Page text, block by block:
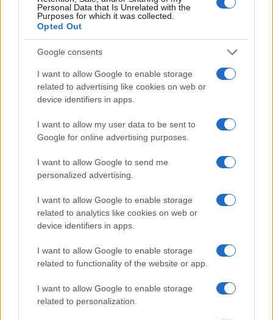
Personal Data that Is Unrelated with the
Purposes for which it was collected.
Opted Out
Google consents
I want to allow Google to enable storage
related to advertising like cookies on web or
device identifiers in apps.
I want to allow my user data to be sent to
Google for online advertising purposes.
I want to allow Google to send me
personalized advertising.
I want to allow Google to enable storage
related to analytics like cookies on web or
device identifiers in apps.
I want to allow Google to enable storage
related to functionality of the website or app.
I want to allow Google to enable storage
related to personalization.
AUTHOR
Roberta Tagliabue
San Martino hospital to follow an emerging
health story; files reports and coordinates
verification dossiers in the newsroom as the
maintains direct contacts with city councilors
and municipal libraries.